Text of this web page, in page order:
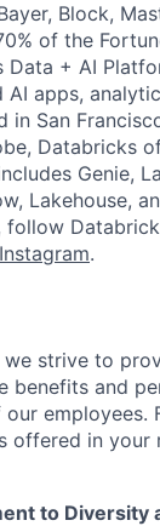
Block,
of the
Data + AI
AI apps,
in San
Databricks
Genie,
Lakehouse,
follow
Instagram.
we strive to
benefits and
employees.
offered in your
to Diversity